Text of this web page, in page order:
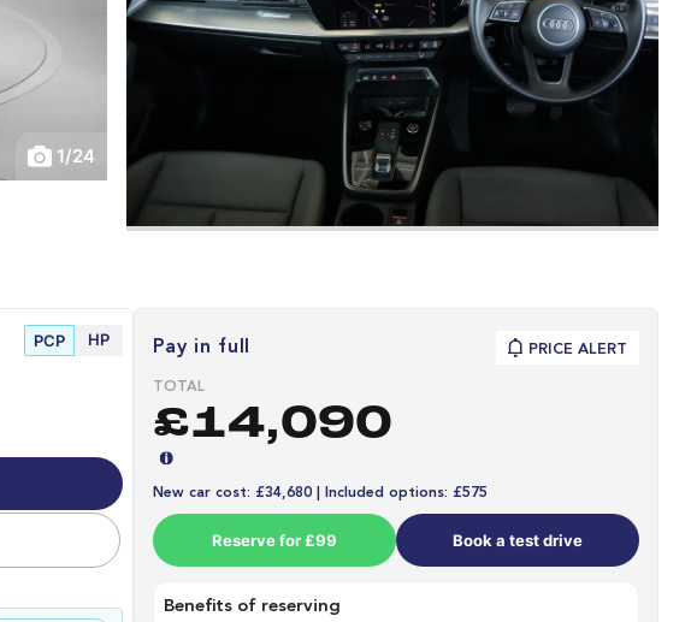
1/24
PCP HP Pay in full PRICE ALERT
TOTAL
£14,090
New car cost: £34,680 | Included options: £575
Reserve for £99 Book a test drive
Benefits of reserving